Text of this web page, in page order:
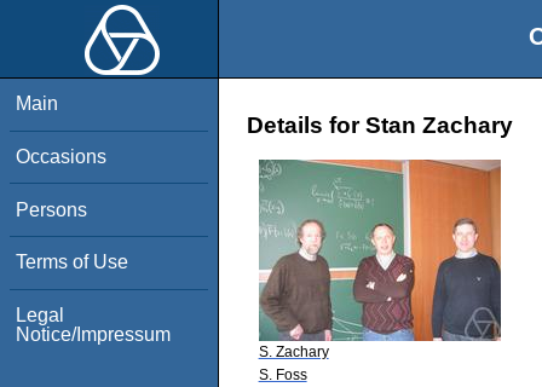
Main
Occasions
Persons
Terms of Use
Legal
Notice/Impressum
Details for Stan Zachary
S. Zachary
S. Foss